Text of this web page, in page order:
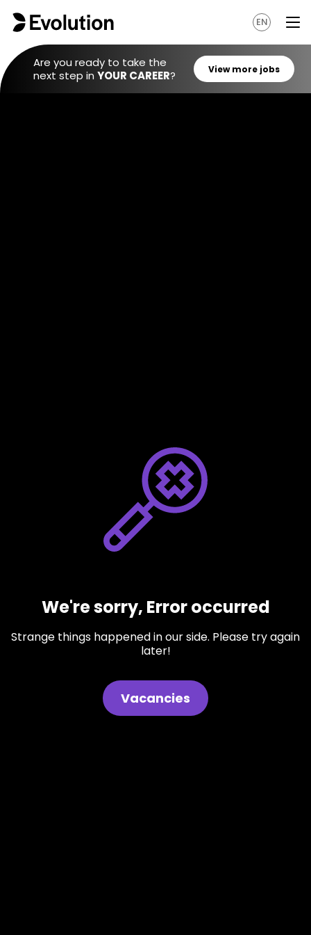
EN
Are you ready to take the
next step in YOUR CAREER?
View
We're sorry, Error occurred
Strange things happened in our side. Please try again
later!
Vacancies